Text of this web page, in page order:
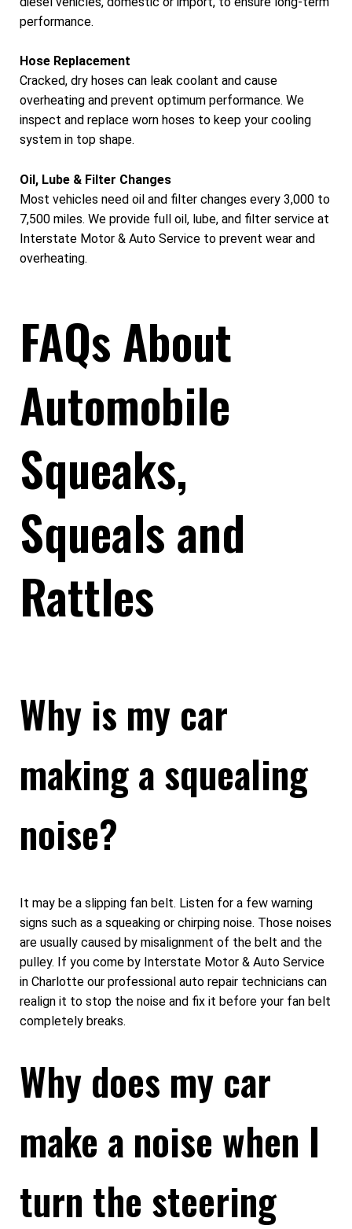
performance.
Hose Replacement
Cracked, dry hoses can leak coolant and cause
overheating and prevent optimum performance. We
inspect and replace worn hoses to keep your cooling
system in top shape.
Oil, Lube & Filter Changes
Most vehicles need oil and filter changes every 3,000 to
7,500 miles. We provide full oil, lube, and filter service at
Interstate Motor & Auto Service to prevent wear and
overheating.
FAQs About
Automobile
Squeaks,
Squeals and
Rattles
Why is my car
making a squealing
noise?
It may be a slipping fan belt. Listen for a few warning
signs such as a squeaking or chirping noise. Those noises
are usually caused by misalignment of the belt and the
pulley. If you come by Interstate Motor & Auto Service
in Charlotte our professional auto repair technicians can
realign it to stop the noise and fix it before your fan belt
completely breaks.
Why does my car
make a noise when I
turn the steering